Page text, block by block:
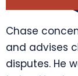
Chase
and advises
disputes. He